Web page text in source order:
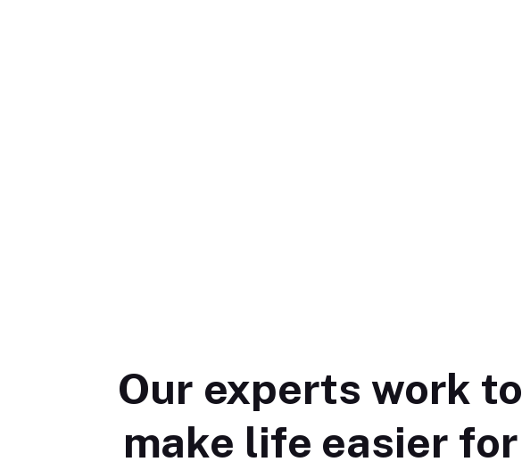
Our experts work to
make life easier for